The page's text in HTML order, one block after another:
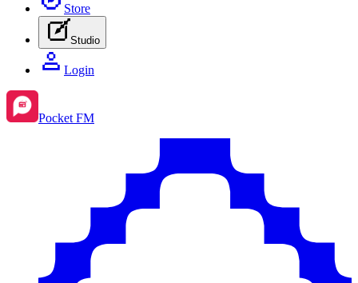
Store
Studio
Login
Pocket FM